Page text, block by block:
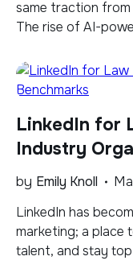
same traction from
The rise of AI-
information,
approach to digital
are now […]
LinkedIn for
Industry
by Emily Knoll
LinkedIn has
marketing; a place
talent, and stay